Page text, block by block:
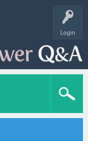
Login